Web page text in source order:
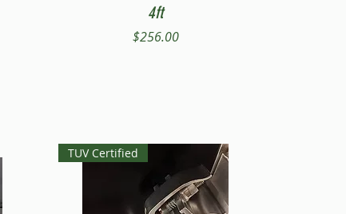
4ft
Price
$256.00
TUV Certified